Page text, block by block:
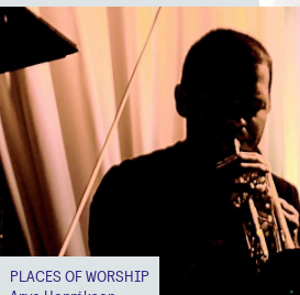
PLACES OF WORSHIP